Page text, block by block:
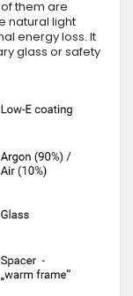
them are
natural light
energy loss. It
glass or safety